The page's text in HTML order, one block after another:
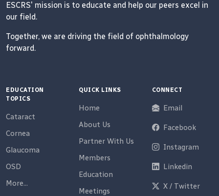
ESCRS' mission is to educate and help our peers excel in
our field.
Together, we are driving the field of ophthalmology
forward.
EDUCATION
TOPICS
Cataract
Cornea
Glaucoma
OSD
More...
QUICK LINKS
Home
About Us
Partner With Us
Members
Education
Meetings
CONNECT
Email
Facebook
Instagram
Linkedin
X / Twitter